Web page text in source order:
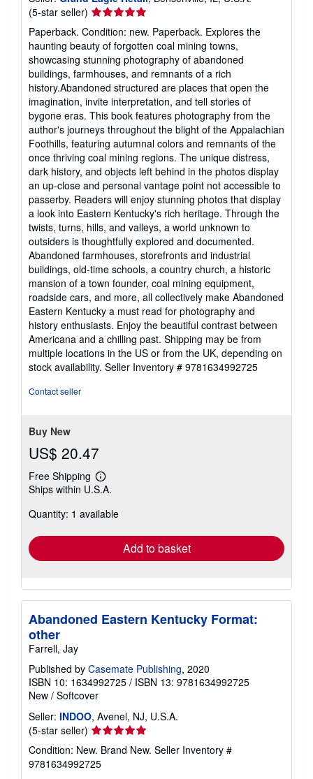
(5-star seller) Seller
rating
5
out
of
5
stars
Paperback. Condition: new. Paperback. Explores the
haunting beauty of forgotten coal mining towns,
showcasing stunning photography of abandoned
buildings, farmhouses, and remnants of a rich
history.Abandoned structured are places that open the
imagination, invite interpretation, and tell stories of
bygone eras. This book features photography from the
author's journeys throughout the blight of the Appalachian
Foothills, featuring autumnal colors and remnants of the
once thriving coal mining regions. The unique distress,
dark history, and objects left behind in the photos display
an up-close and personal vantage point not accessible to
passerby. Readers will enjoy stunning photos that display
a look into Eastern Kentucky's rich heritage. Through the
twists, turns, hills, and valleys, a world unknown to
outsiders is thoughtfully explored and documented.
Abandoned farmhouses, storefronts and industrial
buildings, old-time schools, a country church, a historic
mansion of a town founder, coal mining equipment,
roadside cars, and more, all collectively make Abandoned
Eastern Kentucky a must read for photography and
history enthusiasts. Enjoy the beautiful contrast between
Americana and a chilling past. Shipping may be from
multiple locations in the US or from the UK, depending on
stock availability. Seller Inventory # 9781634992725
Contact seller
Buy New
US$ 20.47
Free Shipping
Learn
more
shipping
Ships within U.S.A.
Quantity: 1 available
Add to basket
Abandoned Eastern Kentucky Format:
other
Farrell, Jay
Published by Casemate Publishing, 2020
ISBN 10: 1634992725 / ISBN 13: 9781634992725
New / Softcover
Seller: INDOO, Avenel, NJ, U.S.A.
(5-star seller) Seller
rating
5
out
Condition: New. Brand New. Seller Inventory #
9781634992725